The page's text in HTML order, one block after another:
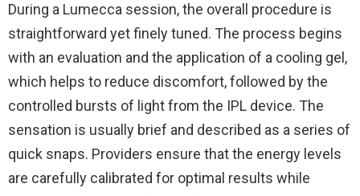
During a Lumecca session, the overall procedure is
straightforward yet finely tuned. The process begins
with an evaluation and the application of a cooling gel,
which helps to reduce discomfort, followed by the
controlled bursts of light from the IPL device. The
sensation is usually brief and described as a series of
quick snaps. Providers ensure that the energy levels
are carefully calibrated for optimal results while